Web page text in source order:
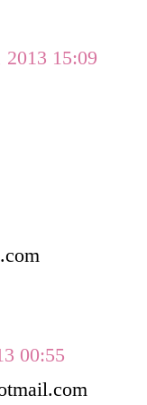
2013 15:09
00:55